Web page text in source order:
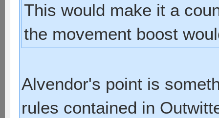
This would make it a
the movement boost
Alvendor's point is
rules contained in